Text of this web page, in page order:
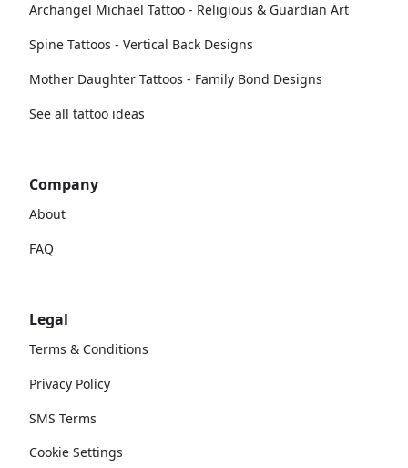
Archangel Michael Tattoo - Religious & Guardian Art
Spine Tattoos - Vertical Back Designs
Mother Daughter Tattoos - Family Bond Designs
See all tattoo ideas
Company
About
FAQ
Legal
Terms & Conditions
Privacy Policy
SMS Terms
Cookie Settings